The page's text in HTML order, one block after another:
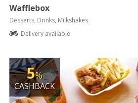
Wafflebox
Desserts, Drinks, Milkshakes
Delivery available
5%
CASHBACK